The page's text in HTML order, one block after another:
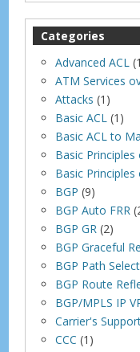
Categories
Advanced ACL
ATM Services
Attacks (1)
Basic ACL (1)
Basic ACL to
Basic
Basic
BGP (9)
BGP Auto FRR
BGP GR (2)
BGP Graceful
BGP Path
BGP Route
BGP/MPLS IP
Carrier's
CCC (1)